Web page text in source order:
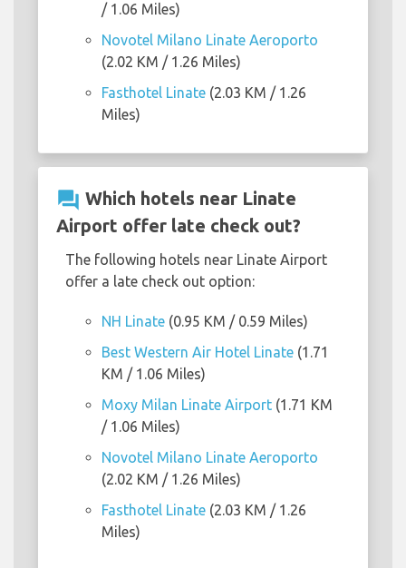
/ 1.06 Miles)
Novotel Milano Linate Aeroporto
(2.02 KM / 1.26 Miles)
Fasthotel Linate (2.03 KM / 1.26
Miles)
question_answer Which hotels near Linate
Airport offer late check out?
The following hotels near Linate Airport
offer a late check out option:
NH Linate (0.95 KM / 0.59 Miles)
Best Western Air Hotel Linate (1.71
KM / 1.06 Miles)
Moxy Milan Linate Airport (1.71 KM
/ 1.06 Miles)
Novotel Milano Linate Aeroporto
(2.02 KM / 1.26 Miles)
Fasthotel Linate (2.03 KM / 1.26
Miles)